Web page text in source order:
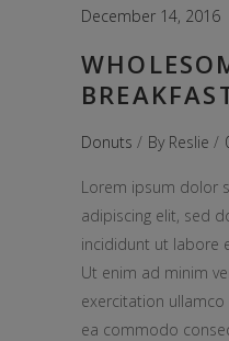
December 14, 2016
Donuts By Reslie
Lorem ipsum dolor
adipiscing elit, sed
incididunt ut labore
Ut enim ad minim
exercitation
ea commodo